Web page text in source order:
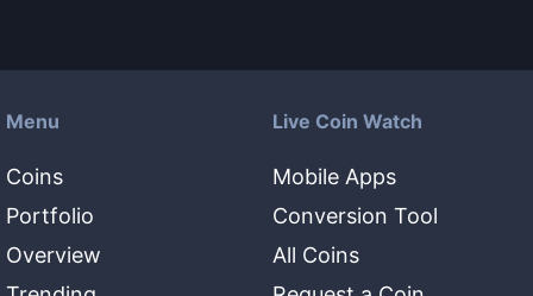
Menu
Coins
Portfolio
Overview
Live Coin Watch
Mobile Apps
Conversion Tool
All Coins